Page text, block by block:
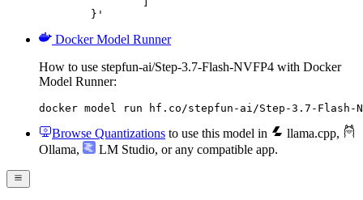
	}'
Docker Model Runner
How to use stepfun-ai/Step-3.7-Flash-NVFP4 with Docker
Model Runner:
docker model run hf.co/stepfun-ai/Step-3.7-Flash-
Browse Quantizations to use this model in llama.cpp,
Ollama, LM Studio, or any compatible app.